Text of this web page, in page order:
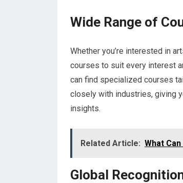
Wide Range of
Whether you’re interested in
courses to suit every interest
can find specialized courses
closely with industries, giving
insights.
Related Article: What
Global